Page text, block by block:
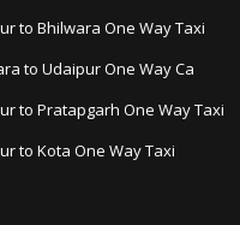
to Bhilwara One Way Taxi
to Udaipur One Way Ca
to Pratapgarh One Way Taxi
to Kota One Way Taxi